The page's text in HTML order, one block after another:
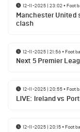
12-11-2025 | 23:02 •
Manchester United
clash
12-11-2025 | 21:56•
Next 5 Premier
12-11-2025 | 20:55•
LIVE: Ireland vs
12-11-2025 | 20:15•